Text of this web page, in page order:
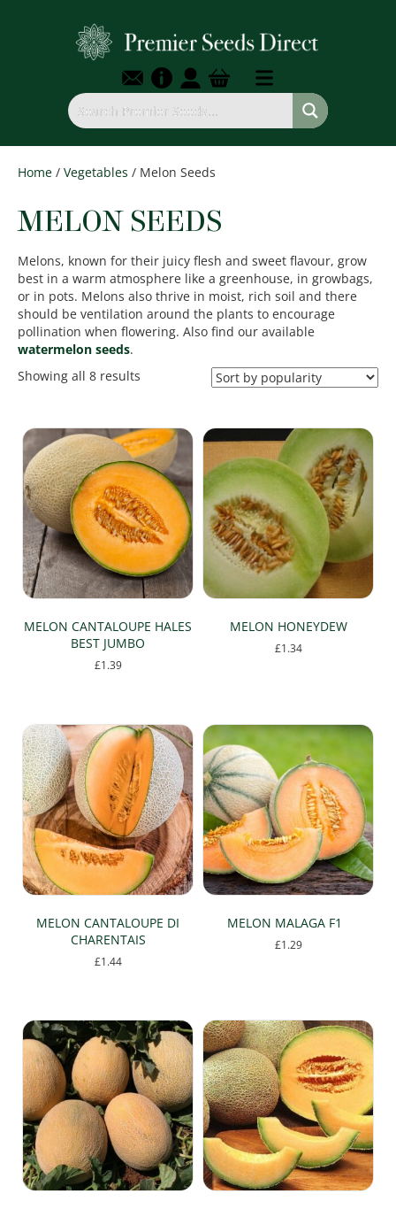
Home / Vegetables / Melon Seeds
MELON SEEDS
Melons, known for their juicy flesh and sweet flavour, grow
best in a warm atmosphere like a greenhouse, in growbags,
or in pots. Melons also thrive in moist, rich soil and there
should be ventilation around the plants to encourage
pollination when flowering. Also find our available
watermelon seeds.
Showing all 8 results
MELON CANTALOUPE HALES
BEST JUMBO
£1.39
MELON HONEYDEW
£1.34
MELON CANTALOUPE DI
CHARENTAIS
£1.44
MELON MALAGA F1
£1.29